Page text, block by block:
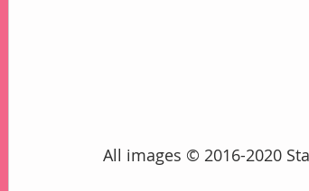
All images © 2016-2020